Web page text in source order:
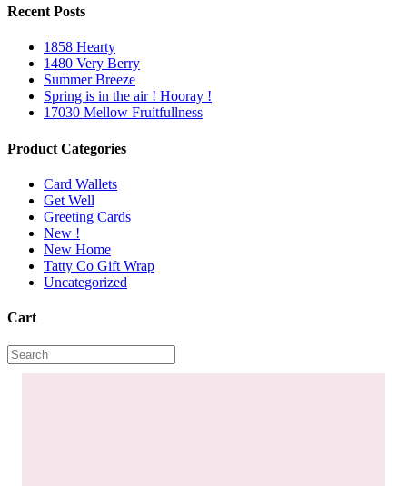
Recent Posts
1858 Hearty
1480 Very Berry
Summer Breeze
Spring is in the air ! Hooray !
17030 Mellow Fruitfullness
Product Categories
Card Wallets
Get Well
Greeting Cards
New !
New Home
Tatty Co Gift Wrap
Uncategorized
Cart